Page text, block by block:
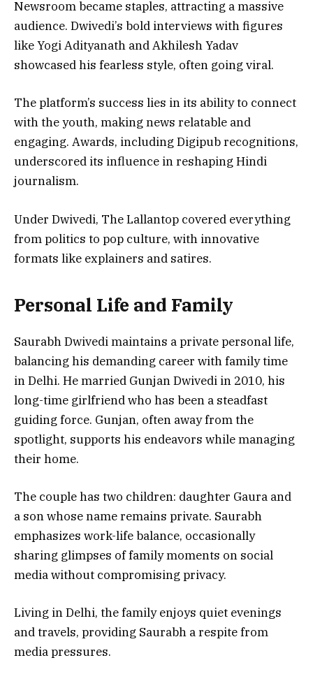
Newsroom became staples, attracting a massive
audience. Dwivedi’s bold interviews with figures
like Yogi Adityanath and Akhilesh Yadav
showcased his fearless style, often going viral.
The platform’s success lies in its ability to connect
with the youth, making news relatable and
engaging. Awards, including Digipub recognitions,
underscored its influence in reshaping Hindi
journalism.
Under Dwivedi, The Lallantop covered everything
from politics to pop culture, with innovative
formats like explainers and satires.
Personal Life and Family
Saurabh Dwivedi maintains a private personal life,
balancing his demanding career with family time
in Delhi. He married Gunjan Dwivedi in 2010, his
long-time girlfriend who has been a steadfast
guiding force. Gunjan, often away from the
spotlight, supports his endeavors while managing
their home.
The couple has two children: daughter Gaura and
a son whose name remains private. Saurabh
emphasizes work-life balance, occasionally
sharing glimpses of family moments on social
media without compromising privacy.
Living in Delhi, the family enjoys quiet evenings
and travels, providing Saurabh a respite from
media pressures.